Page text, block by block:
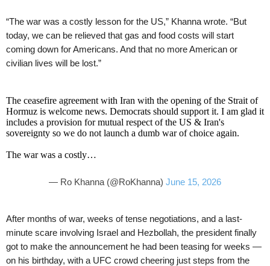
“The war was a costly lesson for the US,” Khanna wrote. “But
today, we can be relieved that gas and food costs will start
coming down for Americans. And that no more American or
civilian lives will be lost.”
The ceasefire agreement with Iran with the opening of the Strait of
Hormuz is welcome news. Democrats should support it. I am glad it
includes a provision for mutual respect of the US & Iran's
sovereignty so we do not launch a dumb war of choice again.
The war was a costly…
— Ro Khanna (@RoKhanna) June 15, 2026
After months of war, weeks of tense negotiations, and a last-
minute scare involving Israel and Hezbollah, the president finally
got to make the announcement he had been teasing for weeks —
on his birthday, with a UFC crowd cheering just steps from the